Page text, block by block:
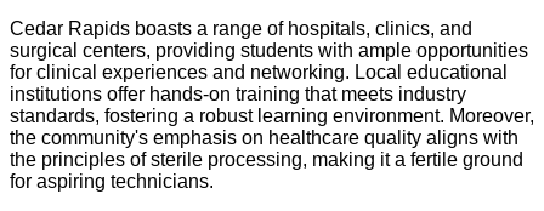
Cedar Rapids boasts a range of hospitals, clinics, and
surgical centers, providing students with ample opportunities
for clinical experiences and networking. Local educational
institutions offer hands-on training that meets industry
standards, fostering a robust learning environment. Moreover,
the community's emphasis on healthcare quality aligns with
the principles of sterile processing, making it a fertile ground
for aspiring technicians.